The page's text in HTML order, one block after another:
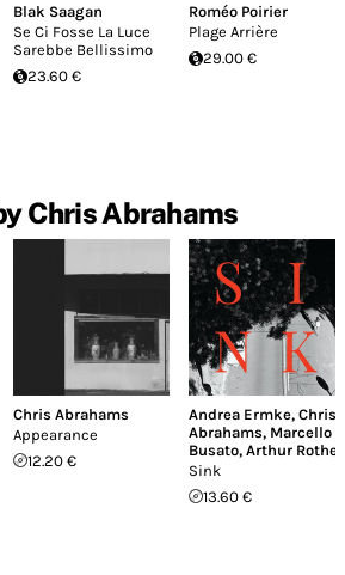
Blak Saagan
Se Ci Fosse La Luce
Sarebbe Bellissimo
23.60 €
Roméo Poirier
Plage Arrière
29.00 €
Chris Abrahams
Chris Abrahams
Appearance
12.20 €
Andrea Ermke, Chris
Abrahams, Marcello
Busato, Arthur Rother
Sink
13.60 €